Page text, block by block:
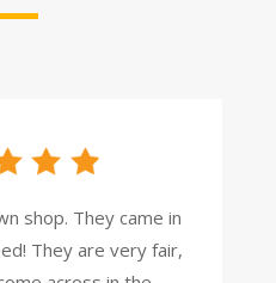
shop. They came in
They are very fair,